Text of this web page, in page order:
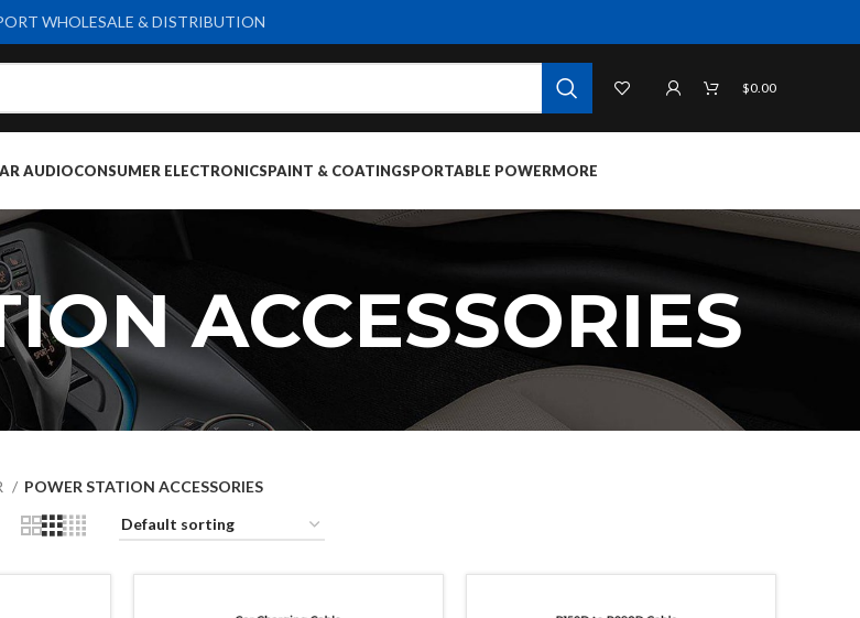
$0.00
AUDIOCONSUMER ELECTRONICSPAINT & COATINGSPORTABLE POWERMORE
ACCESSORIES
POWER STATION ACCESSORIES
WHOLESALE & DISTRIBUTION